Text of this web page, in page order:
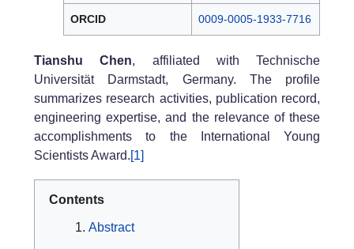
ORCID 0009-0005-1933-7716
Tianshu Chen, affiliated with Technische
Universität Darmstadt, Germany. The profile
summarizes research activities, publication record,
engineering expertise, and the relevance of these
accomplishments to the International Young
Scientists Award.[1]
Contents
Abstract